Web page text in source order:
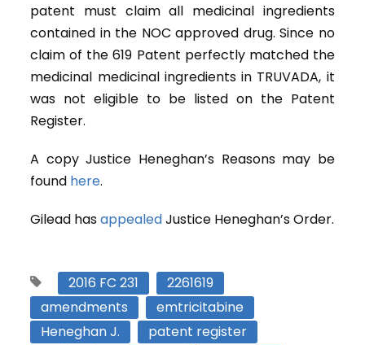
patent must claim all medicinal ingredients
contained in the NOC approved drug. Since no
claim of the 619 Patent perfectly matched the
medicinal medicinal ingredients in TRUVADA, it
was not eligible to be listed on the Patent
Register.
A copy Justice Heneghan’s Reasons may be
found here.
Gilead hasappealedJustice Heneghan’s Order.
2016 FC 231
2261619
amendments
emtricitabine
Heneghan J.
patent register